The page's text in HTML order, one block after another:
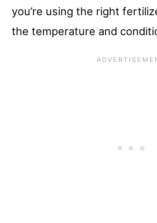
you’re using the right
the temperature and